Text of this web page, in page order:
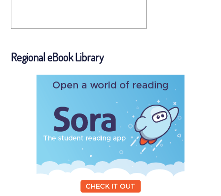
Regional eBook Library